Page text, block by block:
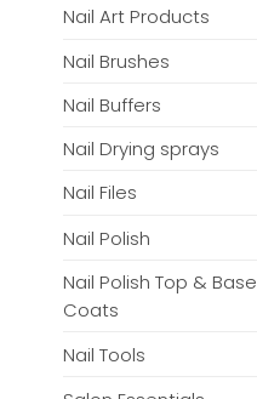
Nail Art Products
Nail Brushes
Nail Buffers
Nail Drying sprays
Nail Files
Nail Polish
Nail Polish Top & Base
Coats
Nail Tools